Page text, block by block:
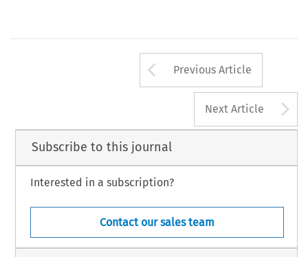
Arrow button
Previous Article
Next Article
Subscribe to this journal
Interested in a subscription?
Contact our sales team